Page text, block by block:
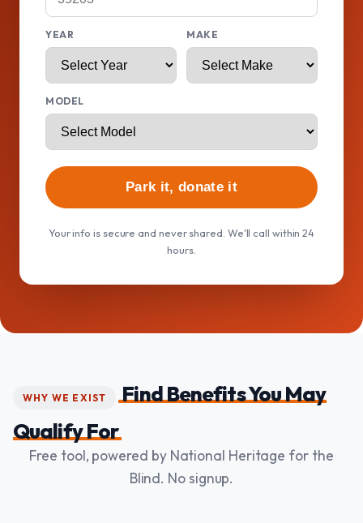
YEAR MAKE
MODEL
Park it, donate it
Your info is secure and never shared. We'll call within 24
hours.
WHY WE EXIST
Find Benefits You May
Qualify For
Free tool, powered by National Heritage for the
Blind. No signup.